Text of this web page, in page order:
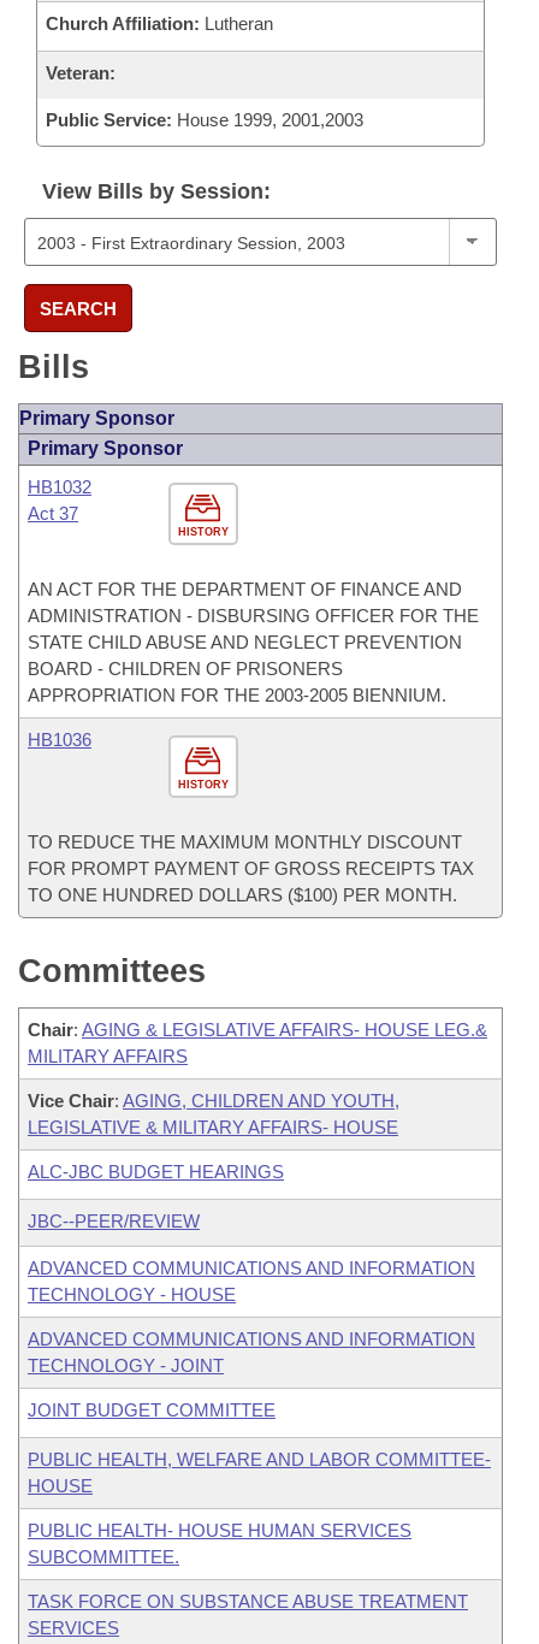
Church Affiliation: Lutheran
Veteran:
Public Service: House 1999, 2001,2003
View Bills by Session:
SEARCH
Bills
Primary Sponsor
Primary Sponsor
HISTORY
HB1032
Act 37
AN ACT FOR THE DEPARTMENT OF FINANCE AND
ADMINISTRATION - DISBURSING OFFICER FOR THE
STATE CHILD ABUSE AND NEGLECT PREVENTION
BOARD - CHILDREN OF PRISONERS
APPROPRIATION FOR THE 2003-2005 BIENNIUM.
HISTORY
HB1036
TO REDUCE THE MAXIMUM MONTHLY DISCOUNT
FOR PROMPT PAYMENT OF GROSS RECEIPTS TAX
TO ONE HUNDRED DOLLARS ($100) PER MONTH.
Committees
Chair: AGING & LEGISLATIVE AFFAIRS- HOUSE LEG.&
MILITARY AFFAIRS
Vice Chair: AGING, CHILDREN AND YOUTH,
LEGISLATIVE & MILITARY AFFAIRS- HOUSE
ALC-JBC BUDGET HEARINGS
JBC--PEER/REVIEW
ADVANCED COMMUNICATIONS AND INFORMATION
TECHNOLOGY - HOUSE
ADVANCED COMMUNICATIONS AND INFORMATION
TECHNOLOGY - JOINT
JOINT BUDGET COMMITTEE
PUBLIC HEALTH, WELFARE AND LABOR COMMITTEE-
HOUSE
PUBLIC HEALTH- HOUSE HUMAN SERVICES
SUBCOMMITTEE.
TASK FORCE ON SUBSTANCE ABUSE TREATMENT
SERVICES